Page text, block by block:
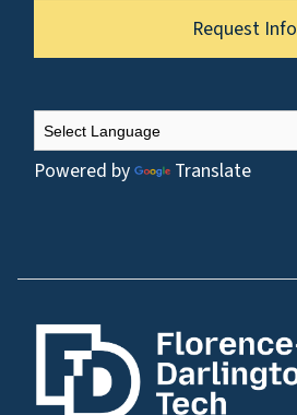
Request Info
Powered by Translate